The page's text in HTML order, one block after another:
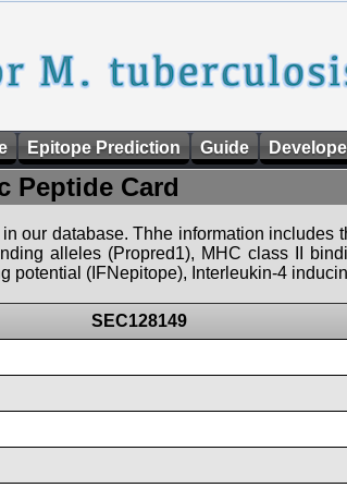
Epitope Prediction Guide
Peptide Card
our database. Thhe information includes
alleles (Propred1), MHC class II
(IFNepitope), Interleukin-4
SEC128149